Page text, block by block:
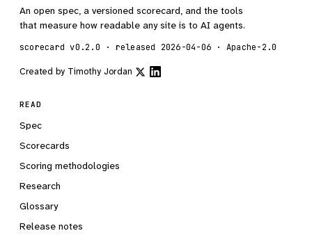
An open spec, a versioned scorecard, and the tools
that measure how readable any site is to AI agents.
scorecard v0.2.0 · released 2026-04-06 · Apache-2.0
Created by Timothy Jordan
READ
Spec
Scorecards
Scoring methodologies
Research
Glossary
Release notes